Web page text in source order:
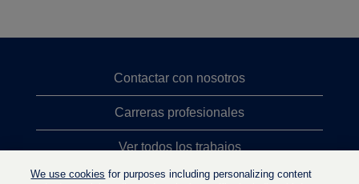
Contactar con nosotros
Carreras profesionales
Ver todos los trabajos
Búsqueda de altos cargos
We use cookies for purposes including personalizing content